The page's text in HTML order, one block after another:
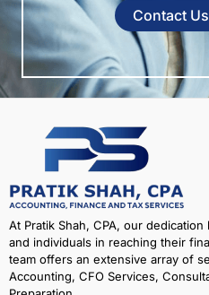
Contact
At Pratik Shah, CPA, our
and individuals in reaching their
team offers an extensive array of
Accounting, CFO Services,